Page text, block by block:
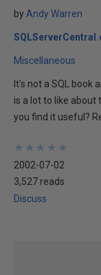
by Andy Warren
Miscellaneous
It's not a SQL book
is a lot to like about
you find it useful?
★
★
★
★
★
★
★
★
★
★
2002-07-02
3,527 reads
Discuss